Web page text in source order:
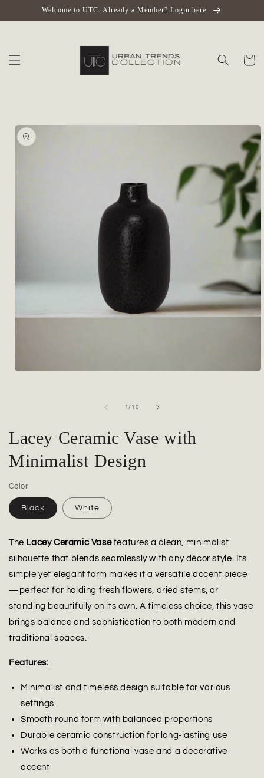
Skip toWelcome to UTC. Already a Member? Login here
Cart
Skip to
product
information
1 / of
10
Lacey Ceramic Vase with
Minimalist Design
Color
Black White
The Lacey Ceramic Vasefeatures a clean, minimalist
silhouette that blends seamlessly with any décor style. Its
simple yet elegant form makes it a versatile accent piece
—perfect for holding fresh flowers, dried stems, or
standing beautifully on its own. A timeless choice, this vase
brings balance and sophistication to both modern and
traditional spaces.
Features:
Minimalist and timeless design suitable for various
settings
Smooth round form with balanced proportions
Durable ceramic construction for long-lasting use
Works as both a functional vase and a decorative
accent